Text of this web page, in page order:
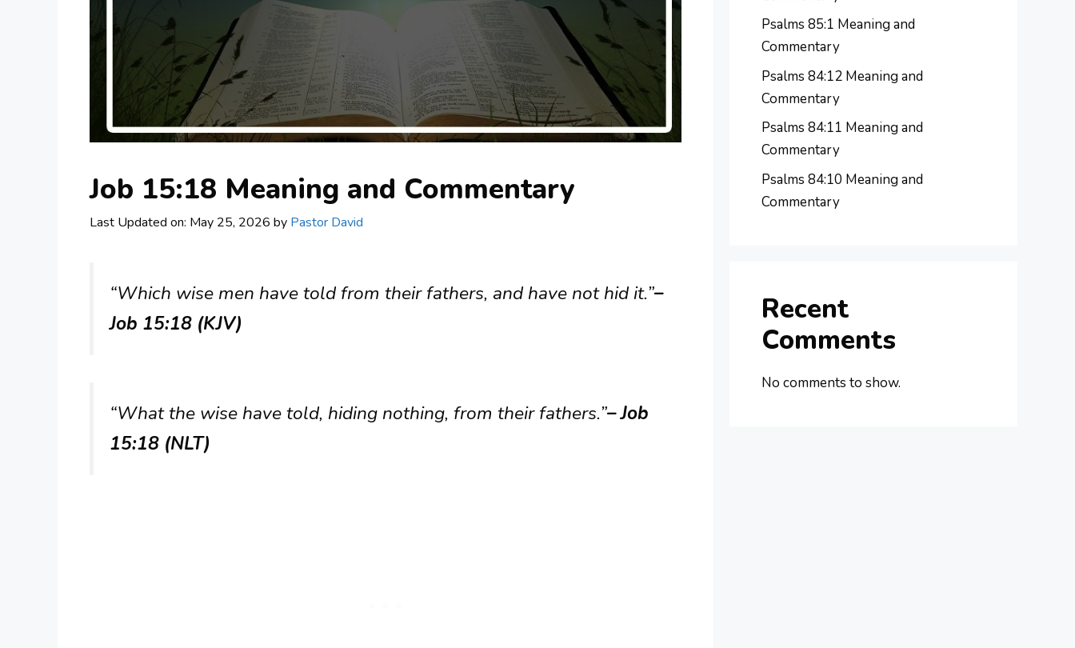
Job 15:18 Meaning and Commentary
Last Updated on: May 25, 2026 by Pastor David
“Which wise men have told from their fathers, and have not hid it.”–
Job 15:18 (KJV)
“What the wise have told, hiding nothing, from their fathers.”– Job
15:18 (NLT)
Psalms 85:1 Meaning and
Commentary
Psalms 84:12 Meaning and
Commentary
Psalms 84:11 Meaning and
Commentary
Psalms 84:10 Meaning and
Commentary
Recent
Comments
No comments to show.